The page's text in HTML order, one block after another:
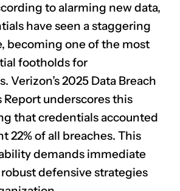
to alarming new data,
have seen a staggering
becoming one of the most
footholds for
Verizon’s 2025 Data Breach
underscores this
that credentials accounted
22% of all breaches. This
demands immediate
defensive strategies